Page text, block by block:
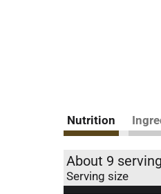
Nutrition
About 9
Serving size